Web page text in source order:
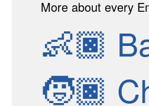
More about every
👶🏿 Baby:
🧒🏿 Child: